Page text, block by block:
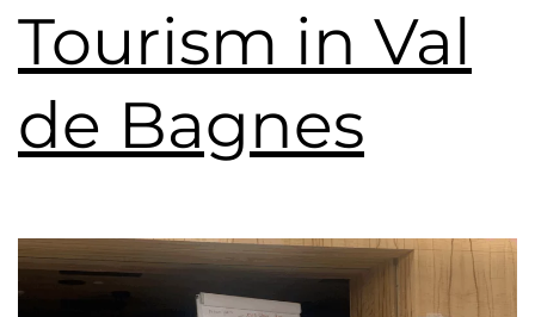
Tourism in Val
de Bagnes